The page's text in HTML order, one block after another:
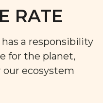
RATE
a responsibility
for the planet,
our ecosystem